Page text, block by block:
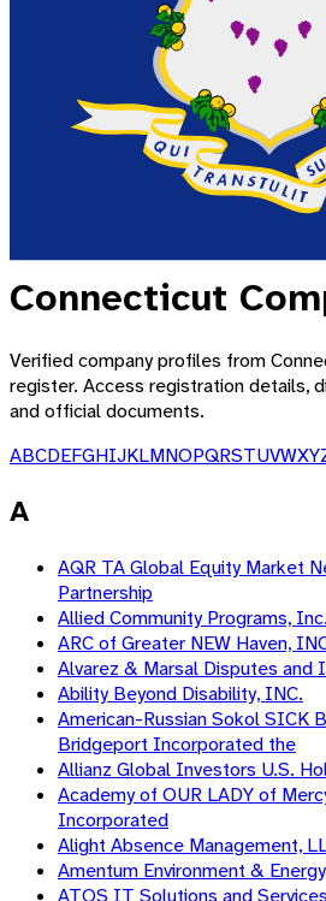
Connecticut
Verified company profiles from
register. Access registration details,
and official documents.
ABCDEFGHIJKLMNOPQRSTUVWXY
A
AQR TA Global Equity Market
Partnership
Allied Community Programs, Inc.
ARC of Greater NEW Haven,
Alvarez & Marsal Disputes and
Ability Beyond Disability, INC.
American-Russian Sokol SICK
Bridgeport Incorporated the
Allianz Global Investors U.S.
Academy of OUR LADY of
Incorporated
Alight Absence Management,
Amentum Environment &
ATOS IT Solutions and